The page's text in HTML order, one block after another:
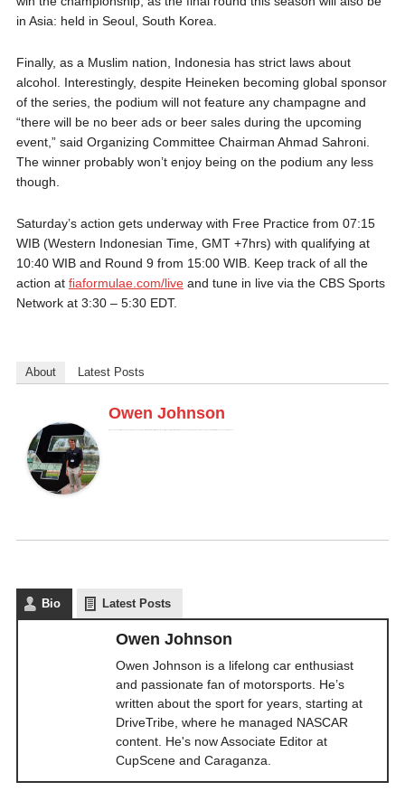
in Asia: held in Seoul, South Korea.
Finally, as a Muslim nation, Indonesia has strict laws about
alcohol. Interestingly, despite Heineken becoming global sponsor
of the series, the podium will not feature any champagne and
“there will be no beer ads or beer sales during the upcoming
event,” said Organizing Committee Chairman Ahmad Sahroni.
The winner probably won’t enjoy being on the podium any less
though.
Saturday’s action gets underway with Free Practice from 07:15
WIB (Western Indonesian Time, GMT +7hrs) with qualifying at
10:40 WIB and Round 9 from 15:00 WIB. Keep track of all the
action at fiaformulae.com/liveand tune in live via the CBS Sports
Network at 3:30 – 5:30 EDT.
About Latest Posts
Owen Johnson
Bio Latest Posts
Owen Johnson
Owen Johnson is a lifelong car enthusiast
and passionate fan of motorsports. He’s
written about the sport for years, starting at
DriveTribe, where he managed NASCAR
content. He's now Associate Editor at
CupScene and Caraganza.